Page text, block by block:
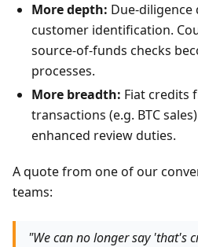
More depth: Due-
customer identification.
source-of-funds checks
processes.
More breadth: Fiat credits
transactions (e.g. BTC
enhanced review duties.
A quote from one of our
teams:
"We can no longer say 'that's